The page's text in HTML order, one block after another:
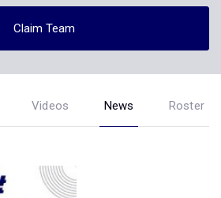
Claim Team
Videos News Roster